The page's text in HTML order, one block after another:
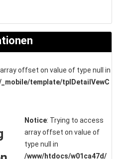
offset on value of type null in
template/tplDetailVewC
Notice: Trying to access
array offset on value of
type null in
/www/htdocs/w01ca47d/